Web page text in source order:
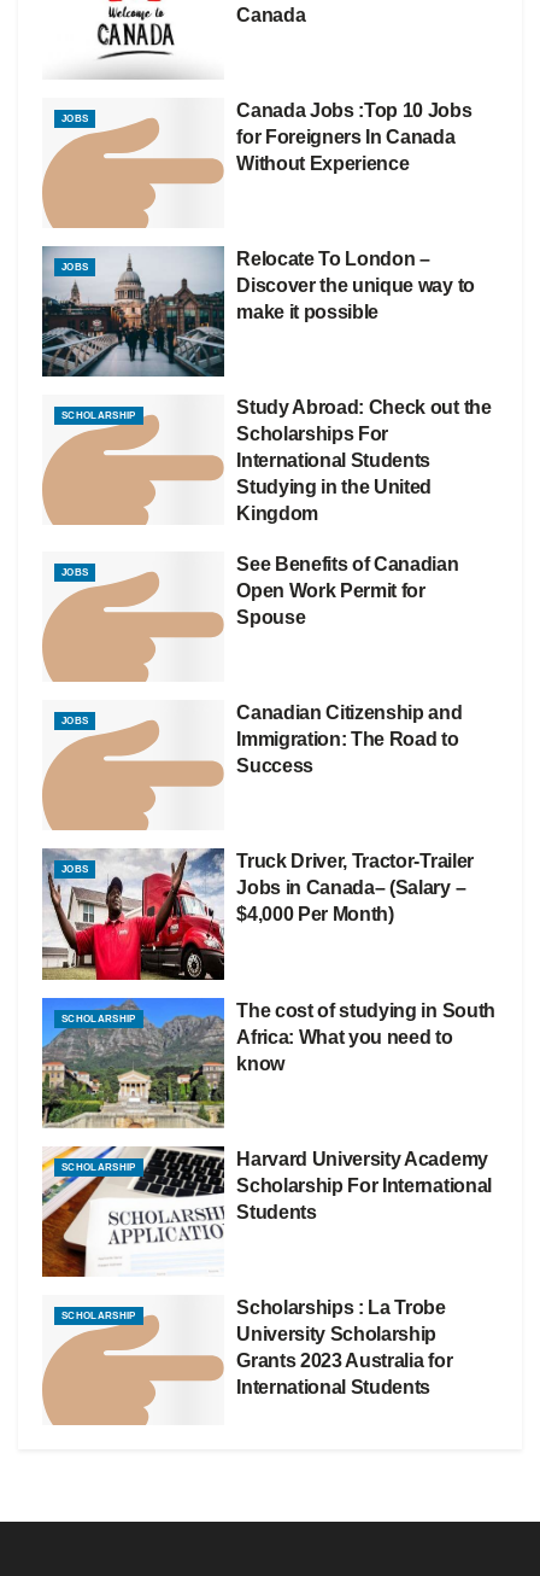
Canada
JOBS
Canada Jobs :Top 10 Jobs
for Foreigners In Canada
Without Experience
JOBS
Relocate To London –
Discover the unique way to
make it possible
SCHOLARSHIP
Study Abroad: Check out the
Scholarships For
International Students
Studying in the United
Kingdom
JOBS
See Benefits of Canadian
Open Work Permit for
Spouse
JOBS
Canadian Citizenship and
Immigration: The Road to
Success
JOBS
Truck Driver, Tractor-Trailer
Jobs in Canada– (Salary –
$4,000 Per Month)
SCHOLARSHIP
The cost of studying in South
Africa: What you need to
know
SCHOLARSHIP
Harvard University Academy
Scholarship For International
Students
SCHOLARSHIP
Scholarships : La Trobe
University Scholarship
Grants 2023 Australia for
International Students